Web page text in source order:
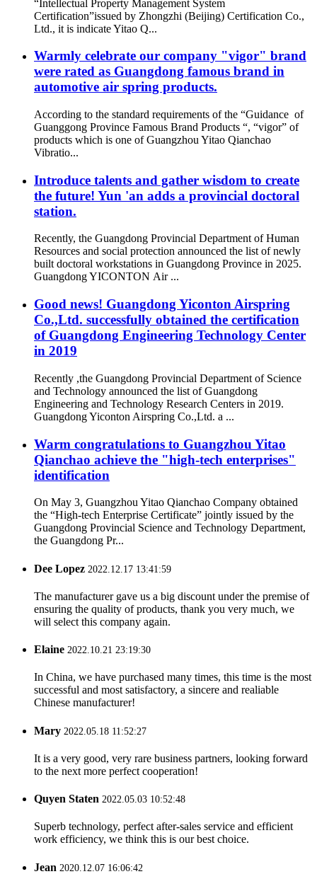
“Intellectual Property Management System
Certification”issued by Zhongzhi (Beijing) Certification Co.,
Ltd., it is indicate Yitao Q...
Warmly celebrate our company "vigor" brand
were rated as Guangdong famous brand in
automotive air spring products.
According to the standard requirements of the “Guidance of
Guanggong Province Famous Brand Products “, “vigor” of
products which is one of Guangzhou Yitao Qianchao
Vibratio...
Introduce talents and gather wisdom to create
the future! Yun 'an adds a provincial doctoral
station.
Recently, the Guangdong Provincial Department of Human
Resources and social protection announced the list of newly
built doctoral workstations in Guangdong Province in 2025.
Guangdong YICONTON Air ...
Good news! Guangdong Yiconton Airspring
Co.,Ltd. successfully obtained the certification
of Guangdong Engineering Technology Center
in 2019
Recently ,the Guangdong Provincial Department of Science
and Technology announced the list of Guangdong
Engineering and Technology Research Centers in 2019.
Guangdong Yiconton Airspring Co.,Ltd. a ...
Warm congratulations to Guangzhou Yitao
Qianchao achieve the "high-tech enterprises"
identification
On May 3, Guangzhou Yitao Qianchao Company obtained
the “High-tech Enterprise Certificate” jointly issued by the
Guangdong Provincial Science and Technology Department,
the Guangdong Pr...
Dee Lopez 2022.12.17 13:41:59
The manufacturer gave us a big discount under the premise of
ensuring the quality of products, thank you very much, we
will select this company again.
Elaine 2022.10.21 23:19:30
In China, we have purchased many times, this time is the most
successful and most satisfactory, a sincere and realiable
Chinese manufacturer!
Mary 2022.05.18 11:52:27
It is a very good, very rare business partners, looking forward
to the next more perfect cooperation!
Quyen Staten 2022.05.03 10:52:48
Superb technology, perfect after-sales service and efficient
work efficiency, we think this is our best choice.
Jean 2020.12.07 16:06:42